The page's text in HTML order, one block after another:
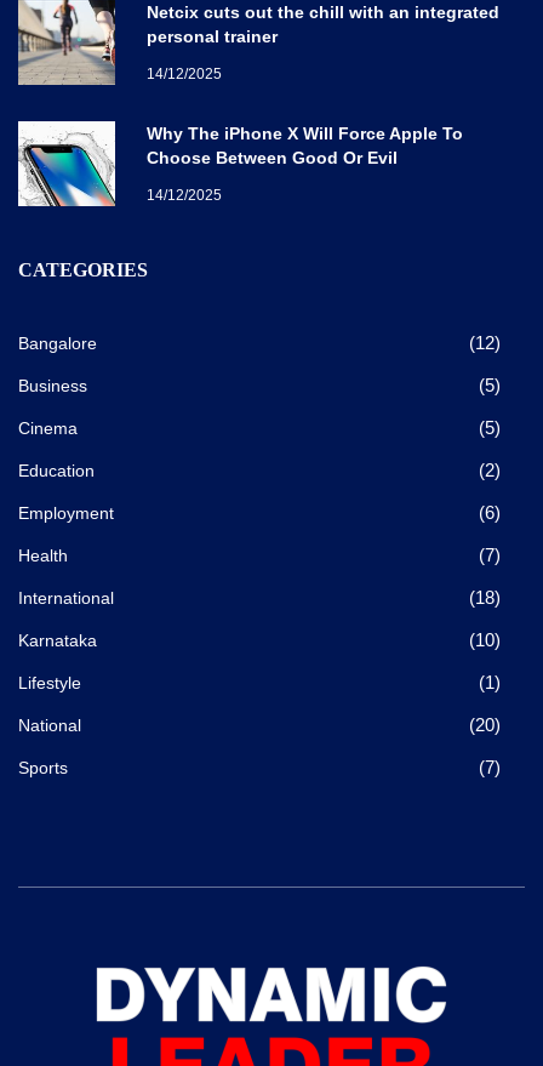
Netcix cuts out the chill with an integrated
personal trainer
14/12/2025
Why The iPhone X Will Force Apple To
Choose Between Good Or Evil
14/12/2025
CATEGORIES
Bangalore (12)
Business (5)
Cinema (5)
Education (2)
Employment (6)
Health (7)
International (18)
Karnataka (10)
Lifestyle (1)
National (20)
Sports (7)